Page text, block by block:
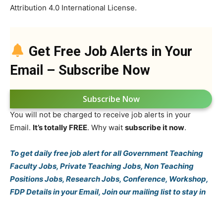
Attribution 4.0 International License.
Get Free Job Alerts in Your
Email – Subscribe Now
Subscribe Now
You will not be charged to receive job alerts in your
Email. It’s totally FREE. Why wait subscribe it now.
To get daily free job alert for all Government Teaching
Faculty Jobs, Private Teaching Jobs, Non Teaching
Positions Jobs, Research Jobs, Conference, Workshop,
FDP Details in your Email, Join our mailing list to stay in